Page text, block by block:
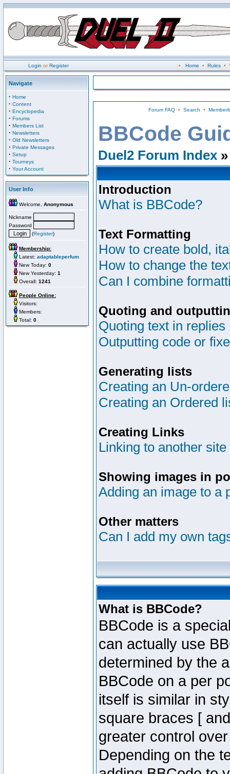
Login orRegister • Home • Rules•
Navigate
· Home
· Content
· Encyclopedia
· Forums
· Members List
· Newsletters
· Old Newsletters
· Private Messages
· Setup
· Tourneys
· Your Account
User Info
Welcome, Anonymous
Nickname
Password
(Register)
Membership:
Latest: adaptableperfum
New Today: 0
New Yesterday: 1
Overall: 1241
People Online:
Visitors:
Members:
Total: 0
Forum FAQ• Search •
BBCode
Duel2 Forum Index
Introduction
What is BBCode?
Text Formatting
How to create bold,
How to change the
Can I combine
Quoting and
Quoting text in replies
Outputting code or
Generating lists
Creating an Un-
Creating an Ordered
Creating Links
Linking to another site
Showing images in
Adding an image to a
Other matters
Can I add my own
What is BBCode?
BBCode is a
can actually use
determined by the
BBCode on a per
itself is similar in
square braces [
greater control
Depending on the